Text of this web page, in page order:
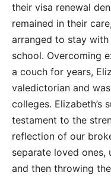
their visa renewal
remained in their
arranged to stay with
school. Overcoming
a couch for years,
valedictorian and
colleges. Elizabeth’s
testament to the
reflection of our
separate loved ones,
and then throwing